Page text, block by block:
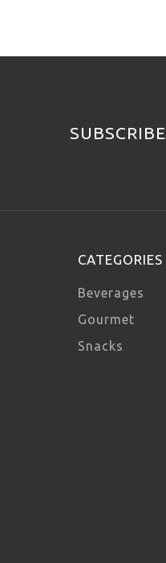
SUBSCRIBE
CATEGORIES
Beverages
Gourmet
Snacks